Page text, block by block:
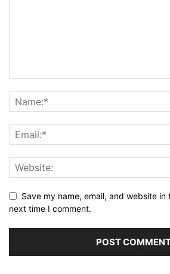
Save my name, email, and website
next time I comment.